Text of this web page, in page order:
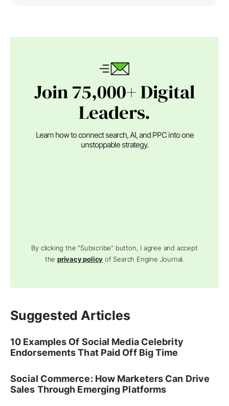
Join 75,000+ Digital
Leaders.
Learn how to connect search, AI, and PPC into one
unstoppable strategy.
By clicking the "Subscribe" button, I agree and accept
theprivacy policy of Search Engine Journal.
Suggested Articles
10 Examples Of Social Media Celebrity
Endorsements That Paid Off Big Time
Social Commerce: How Marketers Can Drive
Sales Through Emerging Platforms